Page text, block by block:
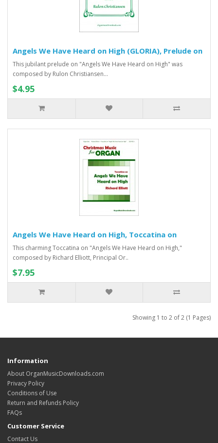
Angels We Have Heard on High (GLORIA), Prelude on
This jubilant prelude on "Angels We Have Heard on High" was
composed by Rulon Christiansen...
$4.95
Angels We Have Heard on High, Toccatina on
This charming Toccatina on "Angels We Have Heard on High,"
composed by Richard Elliott, Principal Or..
$7.95
Showing 1 to 2 of 2 (1 Pages)
Information
About OrganMusicDownloads.com
Privacy Policy
Conditions of Use
Return and Refunds Policy
FAQs
Customer Service
Contact Us